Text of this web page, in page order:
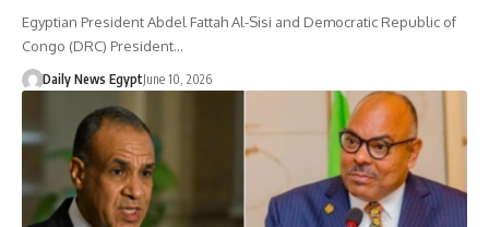
Egyptian President Abdel Fattah Al-Sisi and Democratic Republic of
Congo (DRC) President…
Daily News EgyptJune 10, 2026